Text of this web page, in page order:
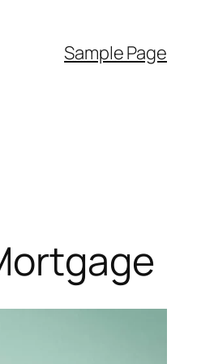
Sample Page